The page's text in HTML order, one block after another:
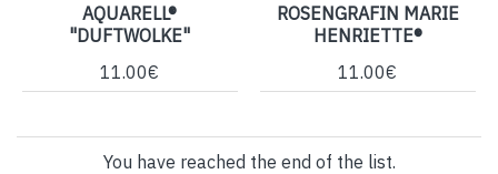
AQUARELL®
"DUFTWOLKE"
11.00€
ROSENGRAFIN MARIE
HENRIETTE®
11.00€
You have reached the end of the list.